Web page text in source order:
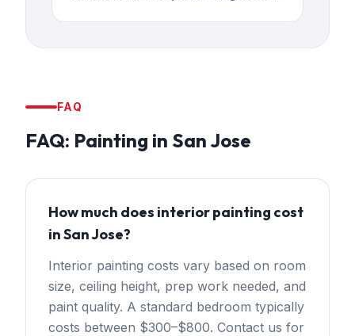
FAQ
FAQ: Painting in San Jose
How much does interior painting cost
in San Jose?
Interior painting costs vary based on room
size, ceiling height, prep work needed, and
paint quality. A standard bedroom typically
costs between $300–$800. Contact us for